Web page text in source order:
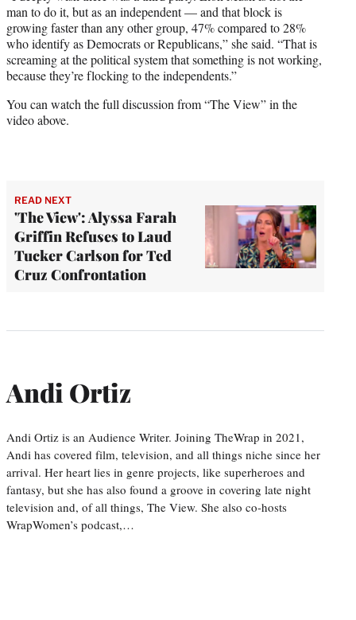
man to do it, but as an independent — and that block is
growing faster than any other group, 47% compared to 28%
who identify as Democrats or Republicans,” she said. “That is
screaming at the political system that something is not working,
because they’re flocking to the independents.”
You can watch the full discussion from “The View” in the
video above.
READ NEXT
'The View': Alyssa Farah
Griffin Refuses to Laud
Tucker Carlson for Ted
Cruz Confrontation
Andi Ortiz
Andi Ortiz is an Audience Writer. Joining TheWrap in 2021,
Andi has covered film, television, and all things niche since her
arrival. Her heart lies in genre projects, like superheroes and
fantasy, but she has also found a groove in covering late night
television and, of all things, The View. She also co-hosts
WrapWomen’s podcast,…